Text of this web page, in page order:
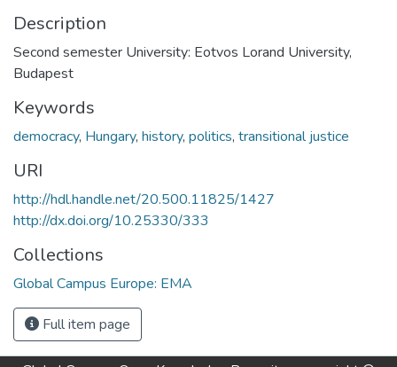
Description
Second semester University: Eotvos Lorand University,
Budapest
Keywords
democracy, Hungary, history, politics, transitional justice
URI
http://hdl.handle.net/20.500.11825/1427
http://dx.doi.org/10.25330/333
Collections
Global Campus Europe: EMA
Full item page